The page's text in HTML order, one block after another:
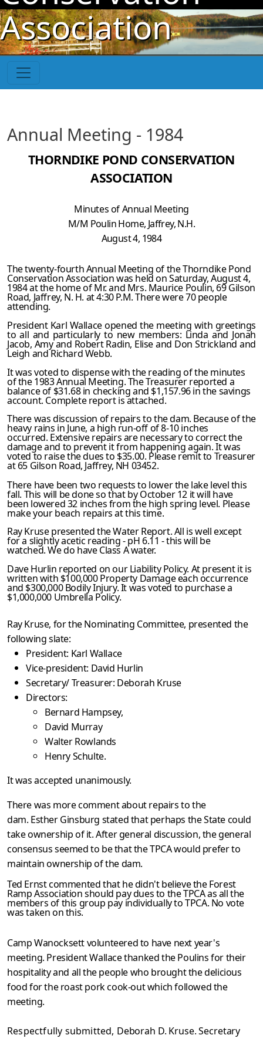
Skip to main content
Association
Annual Meeting - 1984
THORNDIKE POND CONSERVATION
ASSOCIATION
Minutes of Annual Meeting
M/M Poulin Home, Jaffrey, N.H.
August 4, 1984
The twenty-fourth Annual Meeting of the Thorndike Pond
Conservation Association was held on Saturday, August 4,
1984 at the home of Mr. and Mrs. Maurice Poulin, 69 Gilson
Road, Jaffrey, N. H. at 4:30 P.M. There were 70 people
attending.
President Karl Wallace opened the meeting with greetings
to all and particularly to new members: Linda and Jonah
Jacob, Amy and Robert Radin, Elise and Don Strickland and
Leigh and Richard Webb.
It was voted to dispense with the reading of the minutes
of the 1983 Annual Meeting. The Treasurer reported a
balance of $31.68 in checking and $1,157.96 in the savings
account. Complete report is attached.
There was discussion of repairs to the dam. Because of the
heavy rains in June, a high run-off of 8-10 inches
occurred. Extensive repairs are necessary to correct the
damage and to prevent it from happening again. It was
voted to raise the dues to $35.00. Please remit to Treasurer
at 65 Gilson Road, Jaffrey, NH 03452.
There have been two requests to lower the lake level this
fall. This will be done so that by October 12 it will have
been lowered 32 inches from the high spring level. Please
make your beach repairs at this time.
Ray Kruse presented the Water Report. All is well except
for a slightly acetic reading - pH 6.11 - this will be
watched. We do have Class A water.
Dave Hurlin reported on our Liability Policy. At present it is
written with $100,000 Property Damage each occurrence
and $300,000 Bodily Injury. It was voted to purchase a
$1,000,000 Umbrella Policy.
Ray Kruse, for the Nominating Committee, presented the
following slate:
President: Karl Wallace
Vice-president: David Hurlin
Secretary/ Treasurer: Deborah Kruse
Directors:
Bernard Hampsey,
David Murray
Walter Rowlands
Henry Schulte.
It was accepted unanimously.
There was more comment about repairs to the
dam. Esther Ginsburg stated that perhaps the State could
take ownership of it. After general discussion, the general
consensus seemed to be that the TPCA would prefer to
maintain ownership of the dam.
Ted Ernst commented that he didn't believe the Forest
Ramp Association should pay dues to the TPCA as all the
members of this group pay individually to TPCA. No vote
was taken on this.
Camp Wanocksett volunteered to have next year's
meeting. President Wallace thanked the Poulins for their
hospitality and all the people who brought the delicious
food for the roast pork cook-out which followed the
meeting.
Respectfully submitted, Deborah D. Kruse. Secretary